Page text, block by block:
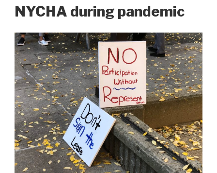
NYCHA during pandemic